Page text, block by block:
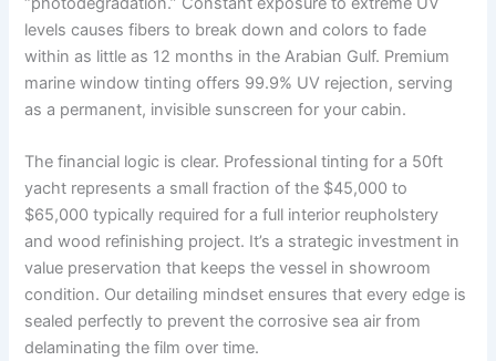
levels causes fibers to break down and colors to fade
within as little as 12 months in the Arabian Gulf. Premium
marine window tinting offers 99.9% UV rejection, serving
as a permanent, invisible sunscreen for your cabin.
The financial logic is clear. Professional tinting for a 50ft
yacht represents a small fraction of the $45,000 to
$65,000 typically required for a full interior reupholstery
and wood refinishing project. It’s a strategic investment in
value preservation that keeps the vessel in showroom
condition. Our detailing mindset ensures that every edge is
sealed perfectly to prevent the corrosive sea air from
delaminating the film over time.